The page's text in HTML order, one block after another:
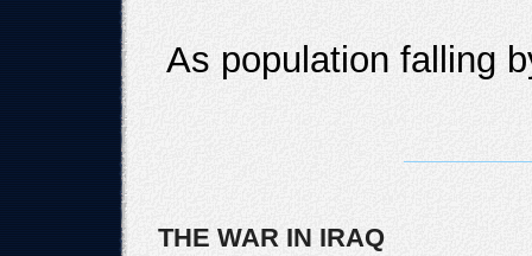
As population falling
THE WAR IN IRAQ